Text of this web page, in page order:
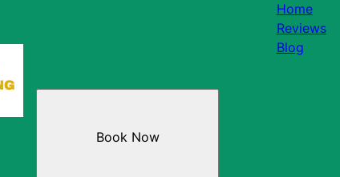
Book Now
Home
Reviews
Blog